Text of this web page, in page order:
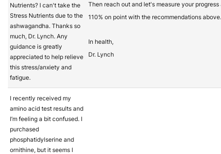
Nutrients? I can't take the
Stress Nutrients due to the
ashwagandha. Thanks so
much, Dr. Lynch. Any
guidance is greatly
appreciated to help relieve
this stress/anxiety and
fatigue.
Then reach out and let's measure your
110% on point with the recommendations above.
In health,
Dr. Lynch
I recently received my
amino acid test results and
I’m feeling a bit confused. I
purchased
phosphatidylserine and
ornithine, but it seems I